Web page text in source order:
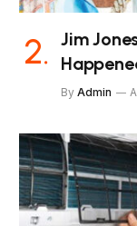
Jim
By Admin